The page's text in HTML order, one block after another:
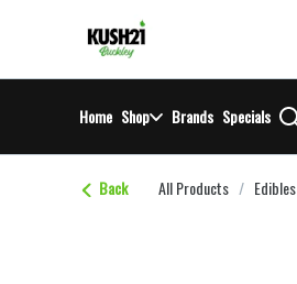
return to dispensary home page
Home Shop Brands Specials
Back All Products / Edibles